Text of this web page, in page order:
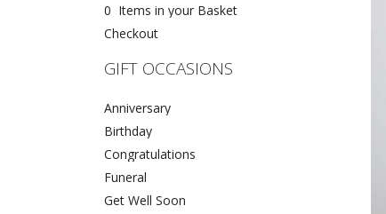
0 Items in your Basket
Checkout
GIFT OCCASIONS
Anniversary
Birthday
Congratulations
Funeral
Get Well Soon